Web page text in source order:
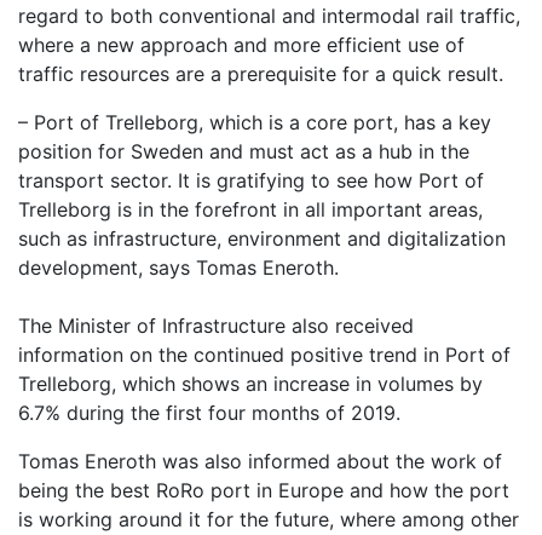
regard to both conventional and intermodal rail traffic,
where a new approach and more efficient use of
traffic resources are a prerequisite for a quick result.
– Port of Trelleborg, which is a core port, has a key
position for Sweden and must act as a hub in the
transport sector. It is gratifying to see how Port of
Trelleborg is in the forefront in all important areas,
such as infrastructure, environment and digitalization
development, says Tomas Eneroth.
The Minister of Infrastructure also received
information on the continued positive trend in Port of
Trelleborg, which shows an increase in volumes by
6.7% during the first four months of 2019.
Tomas Eneroth was also informed about the work of
being the best RoRo port in Europe and how the port
is working around it for the future, where among other